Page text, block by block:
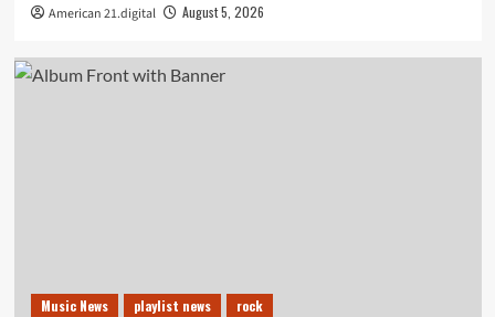
American 21.digital August 5, 2026
Music News playlist news rock